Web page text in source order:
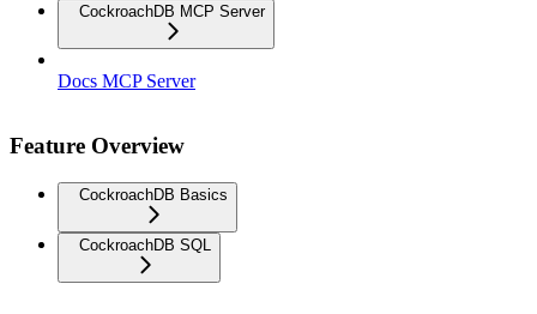
CockroachDB MCP Server
Docs MCP Server
Feature Overview
CockroachDB Basics
CockroachDB SQL